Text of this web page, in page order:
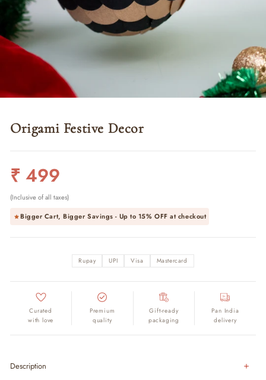
Origami Festive Decor
Regular
price
₹ 499
(Inclusive of all taxes)
Bigger Cart, Bigger Savings - Up to 15% OFFat checkout
Rupay UPI Visa Mastercard
Curated
with love
Premium
quality
Gift-ready
packaging
Pan India
delivery
Description